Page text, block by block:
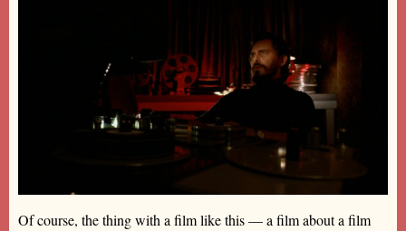
Of course, the thing with a film like this — a film about a film